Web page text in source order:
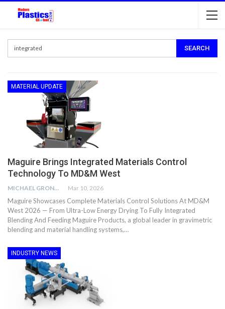
MATERIAL UPDATE
Maguire Brings Integrated Materials Control
Technology To MD&M West
MICHAEL GRONWALD Mar 10, 2026
Maguire Showcases Complete Materials Control Solutions At MD&M
West 2026 — From Ultra-Low Energy Drying To Fully Integrated
Blending And Feeding Maguire Products, a global leader in gravimetric
blending and material handling systems,…
INDUSTRY NEWS